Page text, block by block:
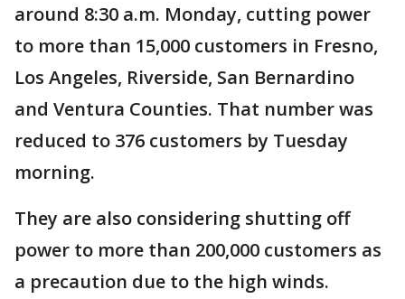
around 8:30 a.m. Monday, cutting power
to more than 15,000 customers in Fresno,
Los Angeles, Riverside, San Bernardino
and Ventura Counties. That number was
reduced to 376 customers by Tuesday
morning.
They are also considering shutting off
power to more than 200,000 customers as
a precaution due to the high winds.